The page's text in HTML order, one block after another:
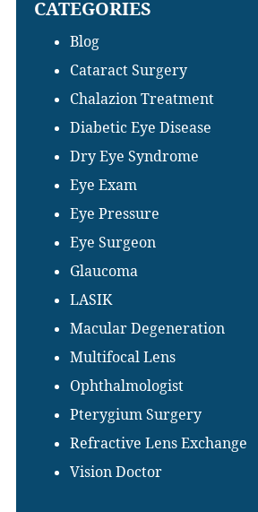
website
CATEGORIES
Blog
Cataract Surgery
Chalazion Treatment
Diabetic Eye Disease
Dry Eye Syndrome
Eye Exam
Eye Pressure
Eye Surgeon
Glaucoma
LASIK
Macular Degeneration
Multifocal Lens
Ophthalmologist
Pterygium Surgery
Refractive Lens Exchange
Vision Doctor